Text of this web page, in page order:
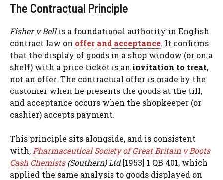
The Contractual Principle
Fisher v Bellis a foundational authority in English
contract law on offer and acceptance. It confirms
that the display of goods in a shop window (or on a
shelf) with a price ticket is an invitation to treat,
not an offer. The contractual offer is made by the
customer when he presents the goods at the till,
and acceptance occurs when the shopkeeper (or
cashier) accepts payment.
This principle sits alongside, and is consistent
with, Pharmaceutical Society of Great Britain v Boots
Cash Chemists(Southern) Ltd[1953] 1 QB 401, which
applied the same analysis to goods displayed on